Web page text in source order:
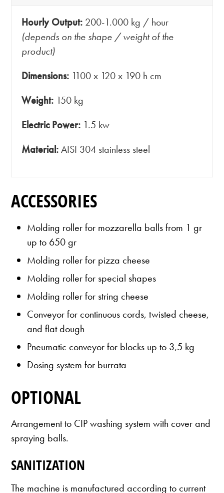
Hourly Output: 200-1.000 kg / hour
(depends on the shape / weight of the
product)
Dimensions: 1100 x 120 x 190 h cm
Weight: 150 kg
Electric Power: 1.5 kw
Material:AISI 304 stainless steel
ACCESSORIES
Molding roller for mozzarella balls from 1 gr
up to 650 gr
Molding roller for pizza cheese
Molding roller for special shapes
Molding roller for string cheese
Conveyor for continuous cords, twisted cheese,
and flat dough
Pneumatic conveyor for blocks up to 3,5 kg
Dosing system for burrata
OPTIONAL
Arrangement to CIP washing system with cover and
spraying balls.
SANITIZATION
The machine is manufactured according to current